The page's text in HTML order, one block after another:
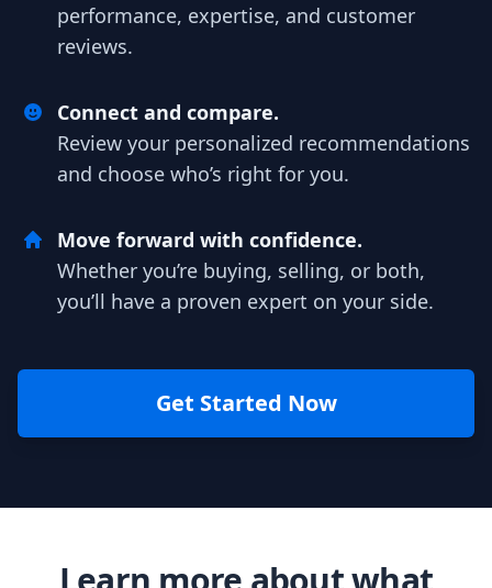
performance, expertise, and customer
reviews.
Connect and compare.
Review your personalized recommendations
and choose who’s right for you.
Move forward with confidence.
Whether you’re buying, selling, or both,
you’ll have a proven expert on your side.
Get Started Now